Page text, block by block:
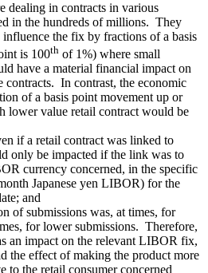
dealing in contracts in various
in the hundreds of millions. They
influence the fix by fractions of a basis
is 100th of 1%) where small
have a material financial impact on
contracts. In contrast, the economic
of a basis point movement up or
lower value retail contract would be
if a retail contract was linked to
only be impacted if the link was to
currency concerned, in the specific
Japanese yen LIBOR) for the
and
of submissions was, at times, for
for lower submissions. Therefore,
an impact on the relevant LIBOR fix,
the effect of making the product more
to the retail consumer concerned